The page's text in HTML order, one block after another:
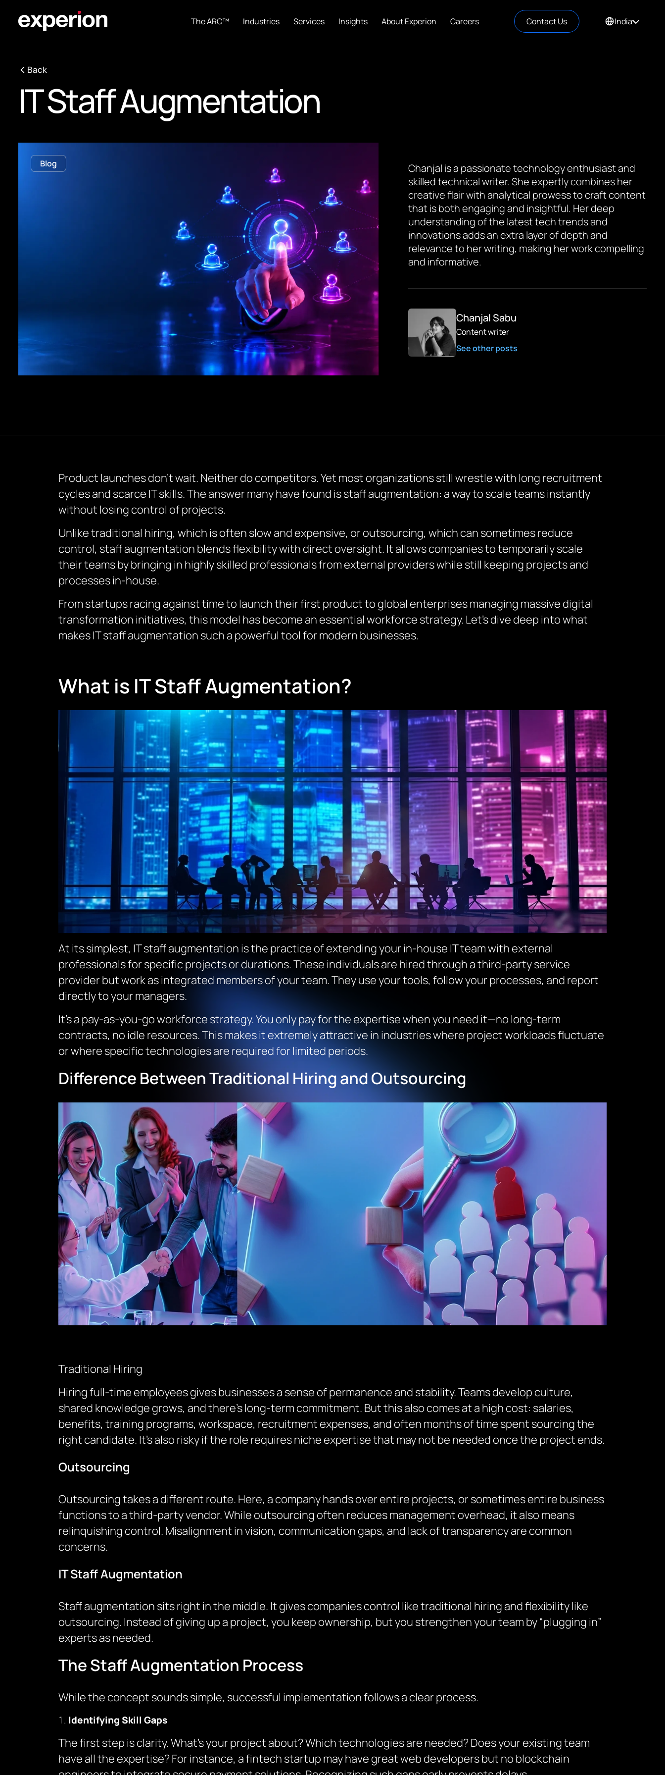
The ARC™ Industries Services Insights About Experion Careers Contact Us India
Back
IT Staff Augmentation
Blog
Chanjal is a passionate technology enthusiast and
skilled technical writer. She expertly combines her
creative flair with analytical prowess to craft content
that is both engaging and insightful. Her deep
understanding of the latest tech trends and
innovations adds an extra layer of depth and
relevance to her writing, making her work compelling
and informative.
Chanjal Sabu
Content writer
See other posts
Product launches don’t wait. Neither do competitors. Yet most organizations still wrestle with long recruitment
cycles and scarce IT skills. The answer many have found is staff augmentation: a way to scale teams instantly
without losing control of projects.
Unlike traditional hiring, which is often slow and expensive, or outsourcing, which can sometimes reduce
control, staff augmentation blends flexibility with direct oversight. It allows companies to temporarily scale
their teams by bringing in highly skilled professionals from external providers while still keeping projects and
processes in-house.
From startups racing against time to launch their first product to global enterprises managing massive digital
transformation initiatives, this model has become an essential workforce strategy. Let’s dive deep into what
makes IT staff augmentation such a powerful tool for modern businesses.
What is IT Staff Augmentation?
At its simplest, IT staff augmentation is the practice of extending your in-house IT team with external
professionals for specific projects or durations. These individuals are hired through a third-party service
provider but work as integrated members of your team. They use your tools, follow your processes, and report
directly to your managers.
It’s a pay-as-you-go workforce strategy. You only pay for the expertise when you need it—no long-term
contracts, no idle resources. This makes it extremely attractive in industries where project workloads fluctuate
or where specific technologies are required for limited periods.
Difference Between Traditional Hiring and Outsourcing
Traditional Hiring
Hiring full-time employees gives businesses a sense of permanence and stability. Teams develop culture,
shared knowledge grows, and there’s long-term commitment. But this also comes at a high cost: salaries,
benefits, training programs, workspace, recruitment expenses, and often months of time spent sourcing the
right candidate. It’s also risky if the role requires niche expertise that may not be needed once the project ends.
Outsourcing
Outsourcing takes a different route. Here, a company hands over entire projects, or sometimes entire business
functions to a third-party vendor. While outsourcing often reduces management overhead, it also means
relinquishing control. Misalignment in vision, communication gaps, and lack of transparency are common
concerns.
IT Staff Augmentation
Staff augmentation sits right in the middle. It gives companies control like traditional hiring and flexibility like
outsourcing. Instead of giving up a project, you keep ownership, but you strengthen your team by “plugging in”
experts as needed.
The Staff Augmentation Process
While the concept sounds simple, successful implementation follows a clear process.
Identifying Skill Gaps
The first step is clarity. What’s your project about? Which technologies are needed? Does your existing team
have all the expertise? For instance, a fintech startup may have great web developers but no blockchain